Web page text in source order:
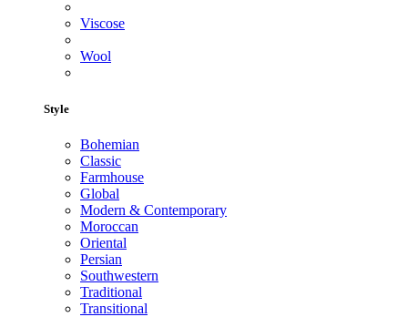
Viscose
Wool
Style
Bohemian
Classic
Farmhouse
Global
Modern & Contemporary
Moroccan
Oriental
Persian
Southwestern
Traditional
Transitional